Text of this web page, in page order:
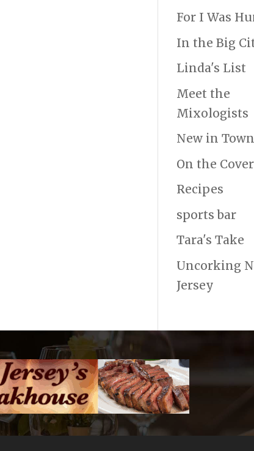
For I Was
In the Big
Linda's List
Meet the
Mixologists
New in Town
On the Cover
Recipes
sports bar
Tara's Take
Uncorking
Jersey